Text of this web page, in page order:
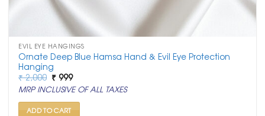
EVIL EYE HANGINGS
Ornate Deep Blue Hamsa Hand & Evil Eye Protection
Hanging
₹2,000 Original
price
was:
₹ 2,000.
₹ 999Current
price
is:
₹ 999.
MRP INCLUSIVE OF ALL TAXES
ADD TO CART